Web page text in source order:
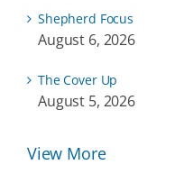
Shepherd Focus
August 6, 2026
The Cover Up
August 5, 2026
View More